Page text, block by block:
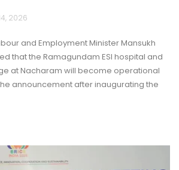
2026
and Employment Minister Mansukh
that the Ramagundam ESI hospital and
at Nacharam will become operational
announcement after inaugurating the